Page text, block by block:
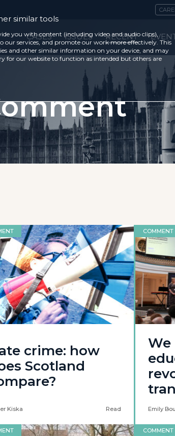
CASES ISSUES RECENT
crime: how
Scotland
Kiska Read
COMMENT
We
Emily
COMMENT
similar tools
you with content (including video and audio clips),
services, and promote our work more effectively. This
and other similar information on your device, and may
for our website to function as intended but others are